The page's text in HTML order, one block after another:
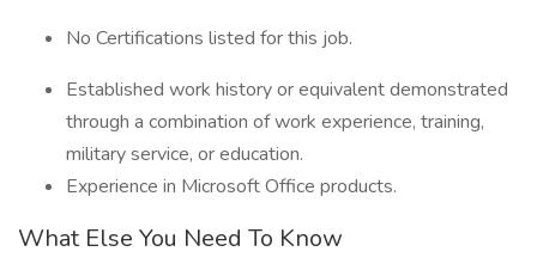
No Certifications listed for this job.
Established work history or equivalent demonstrated
through a combination of work experience, training,
military service, or education.
Experience in Microsoft Office products.
What Else You Need To Know